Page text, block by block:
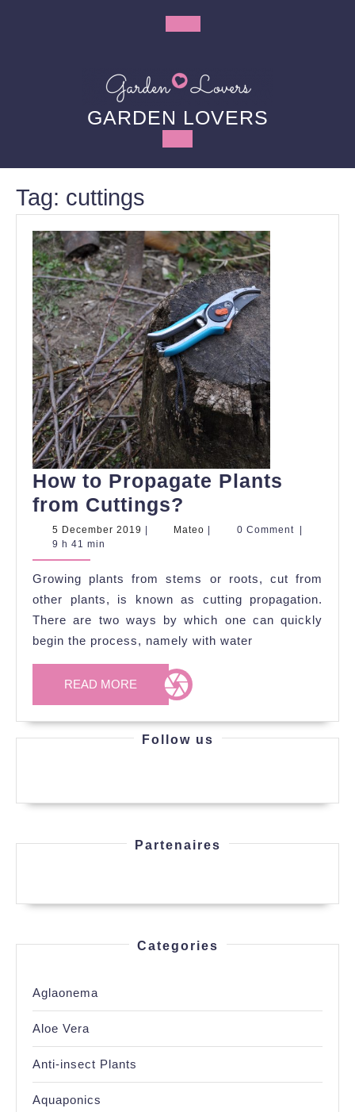
Open
Button
GARDEN LOVERS
Tag: cuttings
How to Propagate Plants
from Cuttings?
to
Plants
from
Cuttings?
5 December 2019 5
Mateo Mateo 0 Comment
9 h 41 min
Growing plants from stems or roots, cut from
other plants, is known as cutting propagation.
There are two ways by which one can quickly
begin the process, namely with water
READ MORE READ
MORE
Follow us
Partenaires
Categories
Aglaonema
Aloe Vera
Anti-insect Plants
Aquaponics